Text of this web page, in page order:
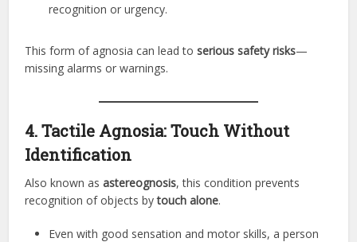
recognition or urgency.
This form of agnosia can lead toserious safety risks—
missing alarms or warnings.
4. Tactile Agnosia: Touch Without
Identification
Also known asastereognosis, this condition prevents
recognition of objects bytouch alone.
Even with good sensation and motor skills, a person